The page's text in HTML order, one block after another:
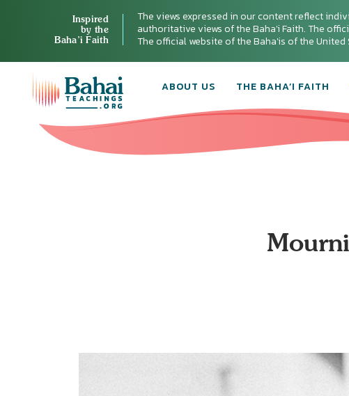
Inspired
by the
Baha’i Faith
The views expressed in our content reflect
authoritative views of the Baha'i Faith. The
The official website of the Baha'is of the United
ABOUT US THE BAHA’I FAITH